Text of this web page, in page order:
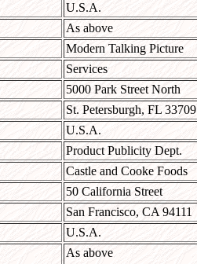
U.S.A.
As above
Modern Talking Picture
Services
5000 Park Street North
St. Petersburgh, FL 33709
U.S.A.
Product Publicity Dept.
Castle and Cooke Foods
50 California Street
San Francisco, CA 94111
U.S.A.
As above